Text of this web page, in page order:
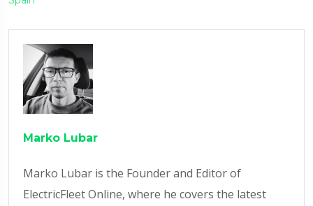
Marko Lubar
Marko Lubar is the Founder and Editor of
ElectricFleet Online, where he covers the latest